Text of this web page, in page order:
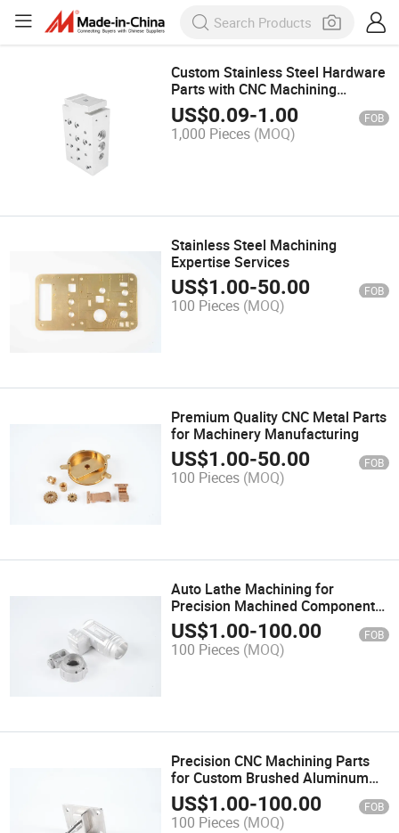
Custom Stainless Steel Hardware
Parts with CNC Machining
Precision
US$0.09-1.00 FOB
1,000 Pieces (MOQ)
Stainless Steel Machining
Expertise Services
US$1.00-50.00 FOB
100 Pieces (MOQ)
Premium Quality CNC Metal Parts
for Machinery Manufacturing
US$1.00-50.00 FOB
100 Pieces (MOQ)
Auto Lathe Machining for
Precision Machined Components
and Spare Parts
US$1.00-100.00 FOB
100 Pieces (MOQ)
Precision CNC Machining Parts
for Custom Brushed Aluminum
Applications
US$1.00-100.00 FOB
100 Pieces (MOQ)